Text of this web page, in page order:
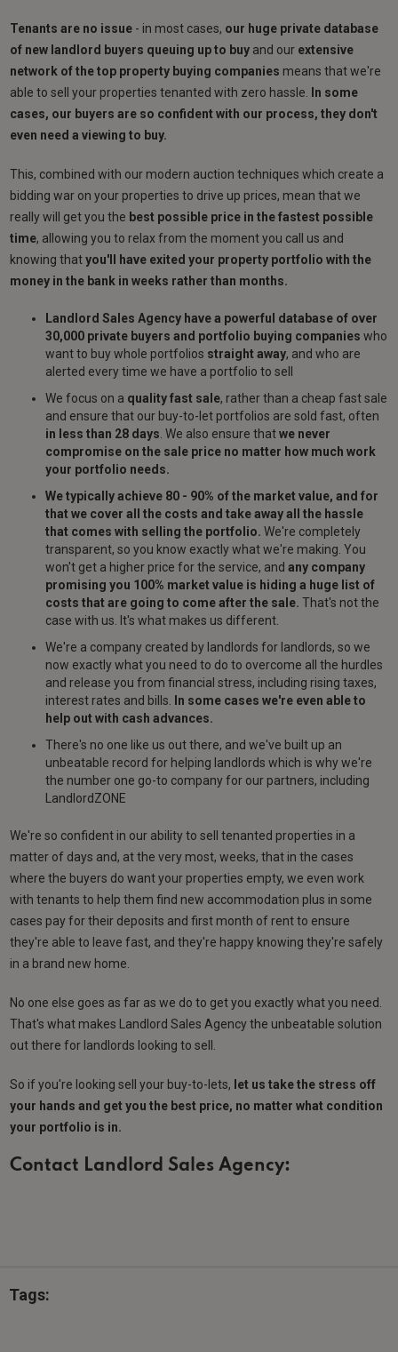
Tenants are no issue - in most cases, our huge private database
of new landlord buyers queuing up to buy and our extensive
network of the top property buying companies means that we're
able to sell your properties tenanted with zero hassle.
In some
cases, our buyers are so confident with our process, they don't
even need a viewing to buy.
This, combined with our modern auction techniques which create a
bidding war on your properties to drive up prices, mean that we
really will get you the best possible price in the fastest possible
time, allowing you to relax from the moment you call us and
knowing thatyou'll have exited your property portfolio with the
money in the bank in weeks rather than months.
Landlord Sales Agency have a powerful database of over
30,000 private buyers and portfolio buying companieswho
want to buy whole portfolios straight away, and who are
alerted every time we have a portfolio to sell
We focus on a quality fast sale, rather than a cheap fast sale
and ensure that our buy-to-let portfolios are sold fast, often
in less than 28 days . We also ensure thatwe never
compromise on the sale price no matter how much work
your portfolio needs.
We typically achieve 80 - 90% of the market value, and for
that we cover all the costs and take away all the hassle
that comes with selling the portfolio. We're completely
transparent, so you know exactly what we're making. You
won't get a higher price for the service, andany company
promising you 100% market value is hiding a huge list of
costs that are going to come after the sale.That's not the
case with us. It's what makes us different.
We're a company created by landlords for landlords, so we
now exactly what you need to do to overcome all the hurdles
and release you from financial stress, including rising taxes,
interest rates and bills.
In some cases we're even able to
help out with cash advances.
There's no one like us out there, and we've built up an
unbeatable record for helping landlords which is why we're
the number one go-to company for our partners, including
LandlordZONE
We're so confident in our ability to sell tenanted properties in a
matter of days and, at the very most, weeks, that in the cases
where the buyers do want your properties empty, we even work
with tenants to help them find new accommodation plus in some
cases pay for their deposits and first month of rent to ensure
they're able to leave fast, and they're happy knowing they're safely
in a brand new home.
No one else goes as far as we do to get you exactly what you need.
That's what makes Landlord Sales Agency the unbeatable solution
out there for landlords looking to sell.
So if you're looking sell your buy-to-lets, let us take the stress off
your hands and get you the best price, no matter what condition
your portfolio is in.
Contact Landlord Sales Agency:
Tags: